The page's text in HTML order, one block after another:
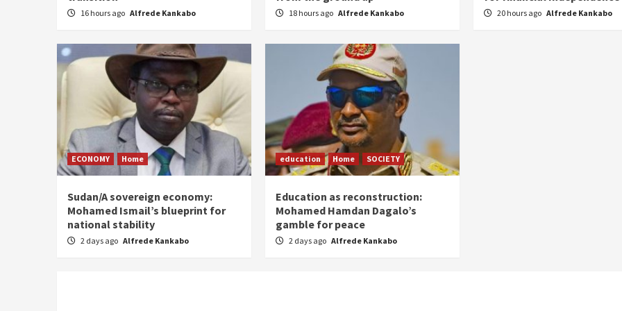
16 hours ago Alfrede Kankabo 18 hours ago Alfrede Kankabo 20 hours ago Alfrede Kankabo
ECONOMY Home
Sudan/A sovereign economy:
Mohamed Ismail’s blueprint for
national stability
2 days ago Alfrede Kankabo
education Home SOCIETY
Education as reconstruction:
Mohamed Hamdan Dagalo’s
gamble for peace
2 days ago Alfrede Kankabo